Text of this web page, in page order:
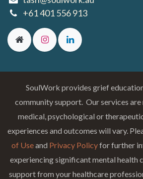
+61 401 556 913
SoulWork provides grief
community support. Our services
medical, psychological or
experiences and outcomes will vary.
of Useand Privacy Policyfor further
experiencing significant mental health
support from your healthcare